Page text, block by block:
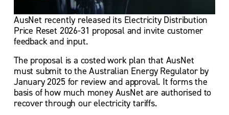
AusNet recently released its Electricity Distribution
Price Reset 2026-31 proposal and invite customer
feedback and input.
The proposal is a costed work plan that AusNet
must submit to the Australian Energy Regulator by
January 2025 for review and approval. It forms the
basis of how much money AusNet are authorised to
recover through our electricity tariffs.